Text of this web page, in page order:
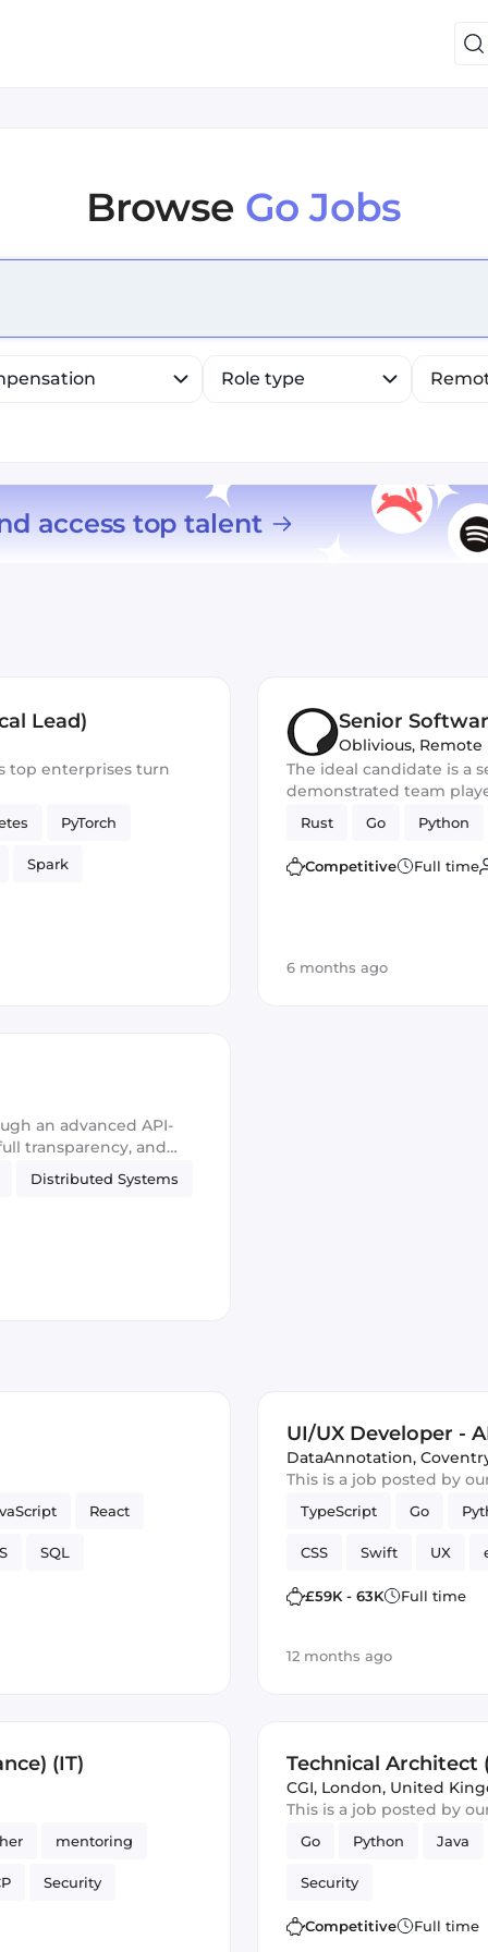
Browse Go Jobs
Role type
access top talent
Lead)
top enterprises turn
PyTorch
Spark
Senior
Oblivious, Remote
The ideal candidate is a
demonstrated team
for the development of
You should excel in
frameworks and have
skills
Rust Go Python
Competitive Full time
6 months ago
an advanced API-
transparency, and
Distributed Systems
React
SQL
UI/UX Developer -
DataAnnotation,
This is a job posted by
TypeScript Go
CSS Swift UX
Artificial Intelligence
£59K - 63K Full time
12 months ago
(IT)
mentoring
Security
Technical Architect
CGI, London, United
This is a job posted by
Go Python Java
Security
Competitive Full time